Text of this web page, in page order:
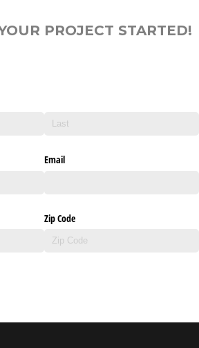
PROJECT STARTED!
Email
Zip Code